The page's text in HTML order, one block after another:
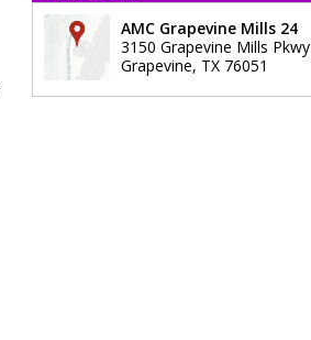
AMC Grapevine Mills 24
3150 Grapevine Mills Pkwy
Grapevine, TX 76051